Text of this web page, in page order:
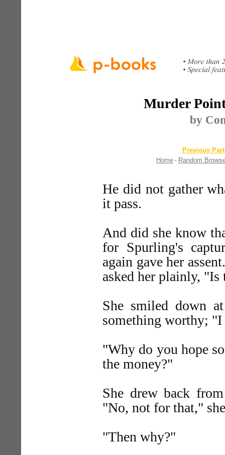
Murder
by
Previous Part
Home - Random
He did not gather
it pass.
And did she know
for Spurling's
again gave her
asked her plainly, "Is
She smiled down
something worthy; "I
"Why do you hope
the money?"
She drew back
"No, not for that,"
"Then why?"